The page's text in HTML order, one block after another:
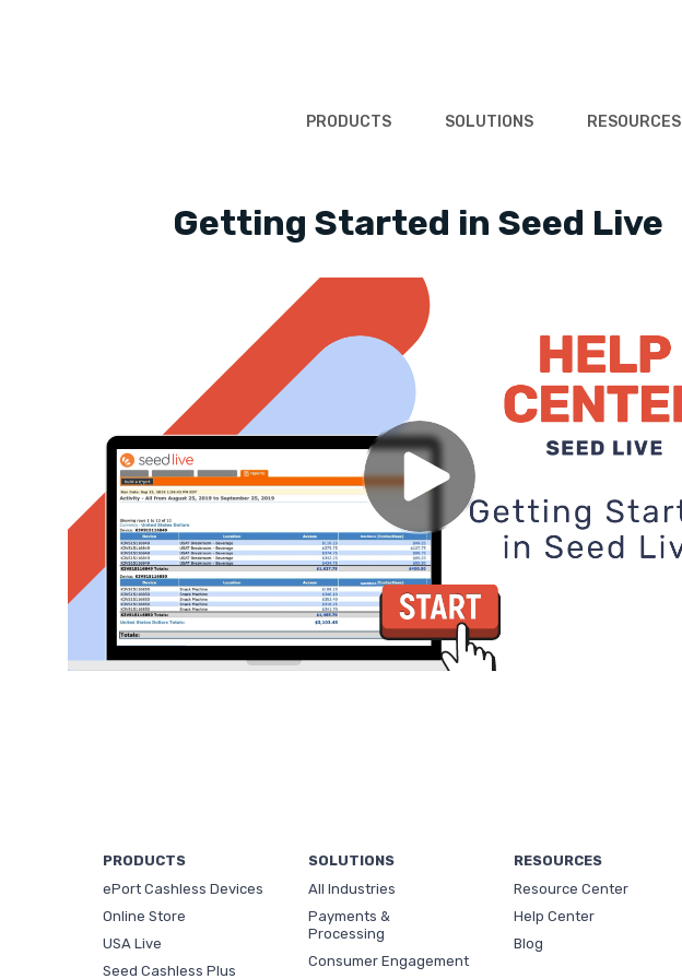
PRODUCTS SOLUTIONS RESOURCES
Getting Started in Seed Live
PRODUCTS
ePort Cashless Devices
Online Store
USA Live
Seed Cashless Plus
SOLUTIONS
All Industries
Payments &
Processing
Consumer Engagement
RESOURCES
Resource Center
Help Center
Blog